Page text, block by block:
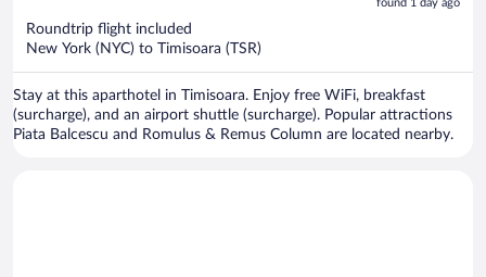
found 1 day ago
Roundtrip flight included
New York (NYC) to Timisoara (TSR)
Stay at this aparthotel in Timisoara. Enjoy free WiFi, breakfast
(surcharge), and an airport shuttle (surcharge). Popular attractions
Piata Balcescu and Romulus & Remus Column are located nearby.